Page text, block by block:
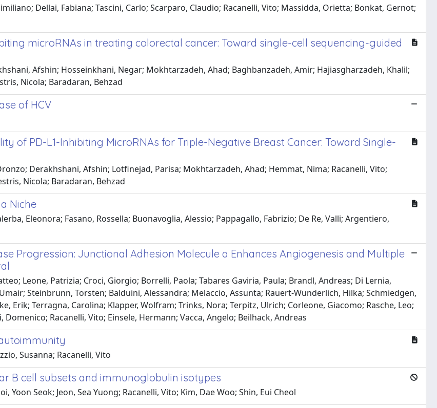
Dellai, Fabiana; Tascini, Carlo; Scarparo, Claudio; Racanelli, Vito; Massidda, Orietta; Bonkat, Gernot;
microRNAs in treating colorectal cancer: Toward single-cell sequencing-guided
Afshin; Hosseinkhani, Negar; Mokhtarzadeh, Ahad; Baghbanzadeh, Amir; Hajiasgharzadeh, Khalil;
Nicola; Baradaran, Behzad
of HCV
of PD-L1-Inhibiting MicroRNAs for Triple-Negative Breast Cancer: Toward Single-
Derakhshani, Afshin; Lotfinejad, Parisa; Mokhtarzadeh, Ahad; Hemmat, Nima; Racanelli, Vito;
Nicola; Baradaran, Behzad
Niche
Eleonora; Fasano, Rossella; Buonavoglia, Alessio; Pappagallo, Fabrizio; De Re, Valli; Argentiero,
Progression: Junctional Adhesion Molecule a Enhances Angiogenesis and Multiple
Leone, Patrizia; Croci, Giorgio; Borrelli, Paola; Tabares Gaviria, Paula; Brandl, Andreas; Di Lernia,
Steinbrunn, Torsten; Balduini, Alessandra; Melaccio, Assunta; Rauert-Wunderlich, Hilka; Schmiedgen,
Erik; Terragna, Carolina; Klapper, Wolfram; Trinks, Nora; Terpitz, Ulrich; Corleone, Giacomo; Rasche, Leo;
Racanelli, Vito; Einsele, Hermann; Vacca, Angelo; Beilhack, Andreas
Susanna; Racanelli, Vito
B cell subsets and immunoglobulin isotypes
Yoon Seok; Jeon, Sea Yuong; Racanelli, Vito; Kim, Dae Woo; Shin, Eui Cheol